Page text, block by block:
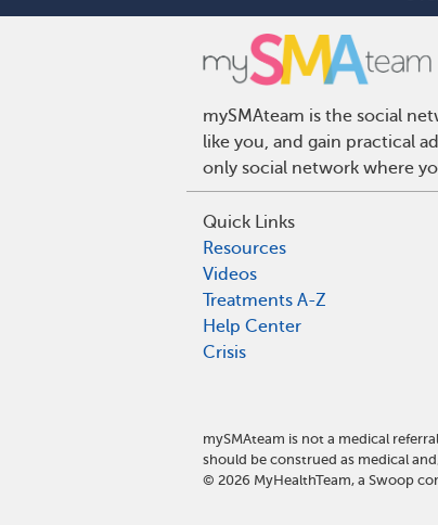
mySMAteam is the social
like you, and gain practical
only social network where
Quick Links
Resources
Videos
Treatments A-Z
Help Center
Crisis
mySMAteam is not a medical
should be construed as medical
© 2026 MyHealthTeam, a Swoop